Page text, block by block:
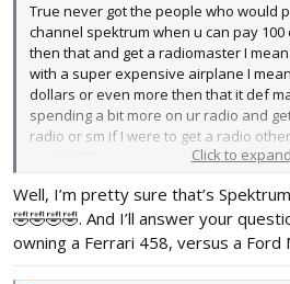
I honestly have no clue why would
channel radio when u can go for a tx
16 CHANNELS.
True never got the people who would
channel spektrum when u can pay
then that and get a radiomaster I
with a super expensive airplane I
dollars or even more then that it def
spending a bit more on ur radio and
radio or sm if I were to get a radio
would 100 percent get a jeti duplex ds
Click to
Well, I’m pretty sure that’s
🤣🤣🤣🤣. And I’ll answer your
owning a Ferrari 458, versus a Ford